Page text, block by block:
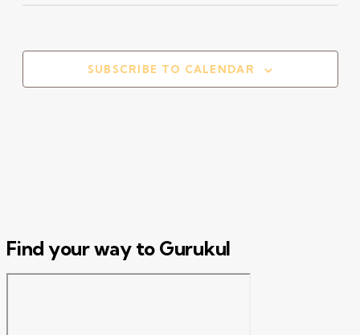
SUBSCRIBE TO CALENDAR
Find your way to Gurukul